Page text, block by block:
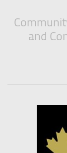
and